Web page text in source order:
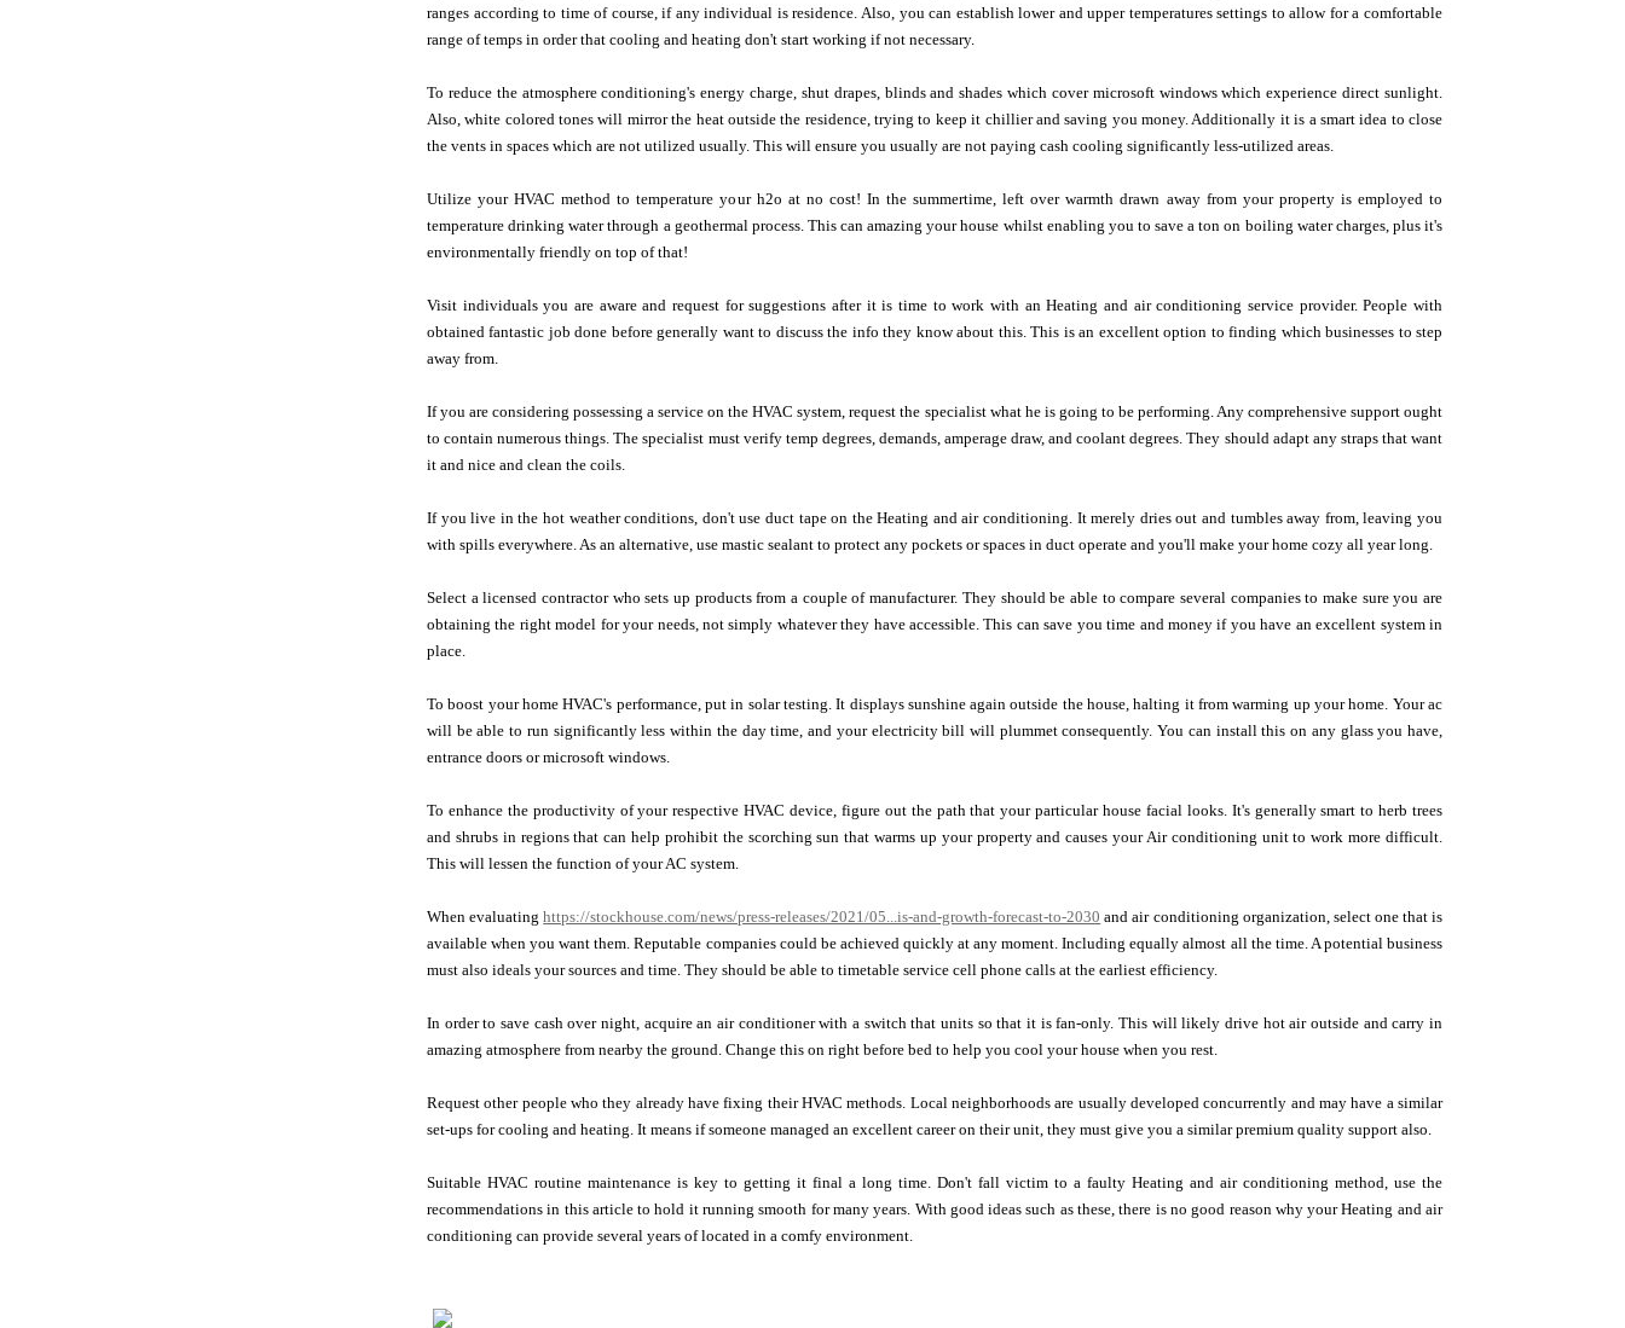
ranges according to time of course, if any individual is residence. Also, you can establish lower and upper temperatures settings to allow for a comfortable
range of temps in order that cooling and heating don't start working if not necessary.
To reduce the atmosphere conditioning's energy charge, shut drapes, blinds and shades which cover microsoft windows which experience direct sunlight.
Also, white colored tones will mirror the heat outside the residence, trying to keep it chillier and saving you money. Additionally it is a smart idea to close
the vents in spaces which are not utilized usually. This will ensure you usually are not paying cash cooling significantly less-utilized areas.
Utilize your HVAC method to temperature your h2o at no cost! In the summertime, left over warmth drawn away from your property is employed to
temperature drinking water through a geothermal process. This can amazing your house whilst enabling you to save a ton on boiling water charges, plus it's
environmentally friendly on top of that!
Visit individuals you are aware and request for suggestions after it is time to work with an Heating and air conditioning service provider. People with
obtained fantastic job done before generally want to discuss the info they know about this. This is an excellent option to finding which businesses to step
away from.
If you are considering possessing a service on the HVAC system, request the specialist what he is going to be performing. Any comprehensive support ought
to contain numerous things. The specialist must verify temp degrees, demands, amperage draw, and coolant degrees. They should adapt any straps that want
it and nice and clean the coils.
If you live in the hot weather conditions, don't use duct tape on the Heating and air conditioning. It merely dries out and tumbles away from, leaving you
with spills everywhere. As an alternative, use mastic sealant to protect any pockets or spaces in duct operate and you'll make your home cozy all year long.
Select a licensed contractor who sets up products from a couple of manufacturer. They should be able to compare several companies to make sure you are
obtaining the right model for your needs, not simply whatever they have accessible. This can save you time and money if you have an excellent system in
place.
To boost your home HVAC's performance, put in solar testing. It displays sunshine again outside the house, halting it from warming up your home. Your ac
will be able to run significantly less within the day time, and your electricity bill will plummet consequently. You can install this on any glass you have,
entrance doors or microsoft windows.
To enhance the productivity of your respective HVAC device, figure out the path that your particular house facial looks. It's generally smart to herb trees
and shrubs in regions that can help prohibit the scorching sun that warms up your property and causes your Air conditioning unit to work more difficult.
This will lessen the function of your AC system.
When evaluatinghttps://stockhouse.com/news/press-releases/2021/05...is-and-growth-forecast-to-2030 and air conditioning organization, select one that is
available when you want them. Reputable companies could be achieved quickly at any moment. Including equally almost all the time. A potential business
must also ideals your sources and time. They should be able to timetable service cell phone calls at the earliest efficiency.
In order to save cash over night, acquire an air conditioner with a switch that units so that it is fan-only. This will likely drive hot air outside and carry in
amazing atmosphere from nearby the ground. Change this on right before bed to help you cool your house when you rest.
Request other people who they already have fixing their HVAC methods. Local neighborhoods are usually developed concurrently and may have a similar
set-ups for cooling and heating. It means if someone managed an excellent career on their unit, they must give you a similar premium quality support also.
Suitable HVAC routine maintenance is key to getting it final a long time. Don't fall victim to a faulty Heating and air conditioning method, use the
recommendations in this article to hold it running smooth for many years. With good ideas such as these, there is no good reason why your Heating and air
conditioning can provide several years of located in a comfy environment.